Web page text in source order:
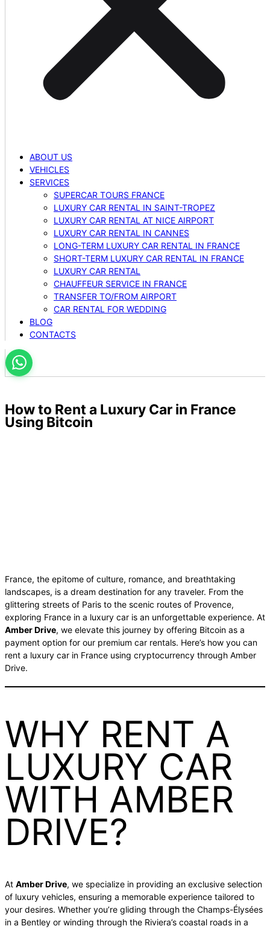
ABOUT US
VEHICLES
SERVICES
SUPERCAR TOURS FRANCE
LUXURY CAR RENTAL IN SAINT-TROPEZ
LUXURY CAR RENTAL AT NICE AIRPORT
LUXURY CAR RENTAL IN CANNES
LONG-TERM LUXURY CAR RENTAL IN FRANCE
SHORT-TERM LUXURY CAR RENTAL IN FRANCE
LUXURY CAR RENTAL
CHAUFFEUR SERVICE IN FRANCE
TRANSFER TO/FROM AIRPORT
CAR RENTAL FOR WEDDING
BLOG
CONTACTS
How to Rent a Luxury Car in France
Using Bitcoin
France, the epitome of culture, romance, and breathtaking
landscapes, is a dream destination for any traveler. From the
glittering streets of Paris to the scenic routes of Provence,
exploring France in a luxury car is an unforgettable experience. At
Amber Drive, we elevate this journey by offering Bitcoin as a
payment option for our premium car rentals. Here’s how you can
rent a luxury car in France using cryptocurrency through Amber
Drive.
WHY RENT A
LUXURY CAR
WITH AMBER
DRIVE?
At Amber Drive, we specialize in providing an exclusive selection
of luxury vehicles, ensuring a memorable experience tailored to
your desires. Whether you’re gliding through the Champs-Élysées
in a Bentley or winding through the Riviera’s coastal roads in a